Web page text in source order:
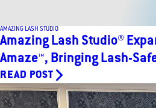
AMAZING LASH STUDIO
Amazing Lash Studio®
Amaze™, Bringing Lash-
READ POST